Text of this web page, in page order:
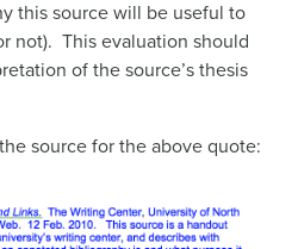
this source will be useful to
not). This evaluation should
of the source’s thesis
source for the above quote: